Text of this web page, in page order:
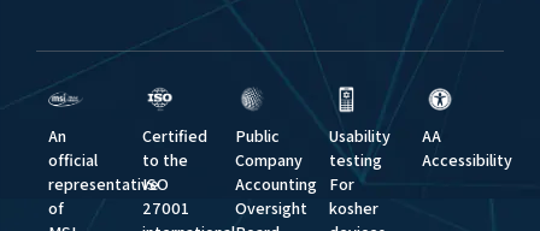
An
official
representative
of
Certified
to the
ISO
27001
Public
Company
Accounting
Oversight
Usability
testing
For
kosher
AA
Accessibility